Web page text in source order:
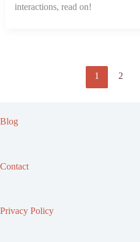
interactions, read on!
1 2
Blog
Contact
Privacy Policy